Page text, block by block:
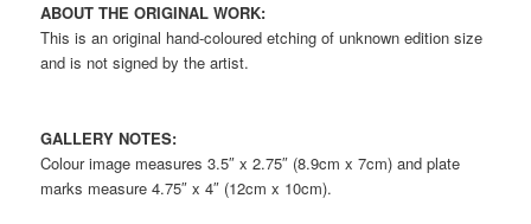
ABOUT THE ORIGINAL WORK:
This is an original hand-coloured etching of unknown edition size
and is not signed by the artist.
GALLERY NOTES:
Colour image measures 3.5″ x 2.75″ (8.9cm x 7cm) and plate
marks measure 4.75″ x 4″ (12cm x 10cm).